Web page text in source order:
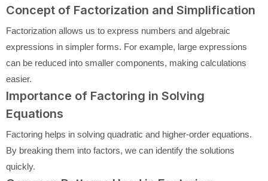
Concept of Factorization and Simplification
Factorization allows us to express numbers and algebraic
expressions in simpler forms. For example, large expressions
can be reduced into smaller components, making calculations
easier.
Importance of Factoring in Solving
Equations
Factoring helps in solving quadratic and higher-order equations.
By breaking them into factors, we can identify the solutions
quickly.